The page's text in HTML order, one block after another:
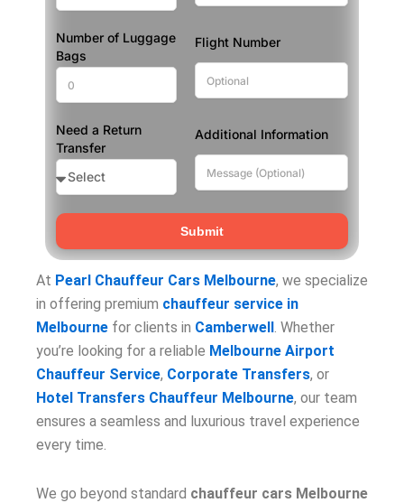
Number of Luggage
Bags
Flight Number
Need a Return
Transfer
Additional Information
Submit
At Pearl Chauffeur Cars Melbourne, we specialize
in offering premium chauffeur service in
Melbourne for clients in Camberwell . Whether
you’re looking for a reliable Melbourne Airport
Chauffeur Service, Corporate Transfers, or
Hotel Transfers Chauffeur Melbourne, our team
ensures a seamless and luxurious travel experience
every time.
We go beyond standard chauffeur cars Melbourne